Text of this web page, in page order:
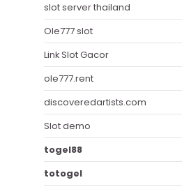
slot server thailand
Ole777 slot
Link Slot Gacor
ole777.rent
discoveredartists.com
Slot demo
togel88
totogel